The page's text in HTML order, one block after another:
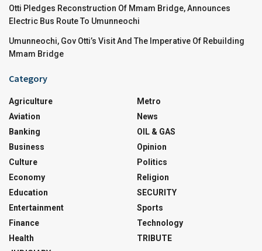
Otti Pledges Reconstruction Of Mmam Bridge, Announces
Electric Bus Route To Umunneochi
Umunneochi, Gov Otti’s Visit And The Imperative Of Rebuilding
Mmam Bridge
Category
Agriculture
Aviation
Banking
Business
Culture
Economy
Education
Entertainment
Finance
Health
Metro
News
OIL & GAS
Opinion
Politics
Religion
SECURITY
Sports
Technology
TRIBUTE